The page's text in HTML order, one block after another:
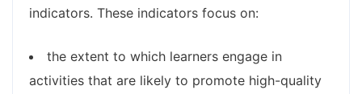
indicators. These indicators focus on:
the extent to which learners engage in
activities that are likely to promote high-quality